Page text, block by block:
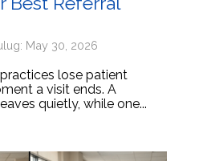
May 30, 2026
lose patient
a visit ends. A
quietly, while one...